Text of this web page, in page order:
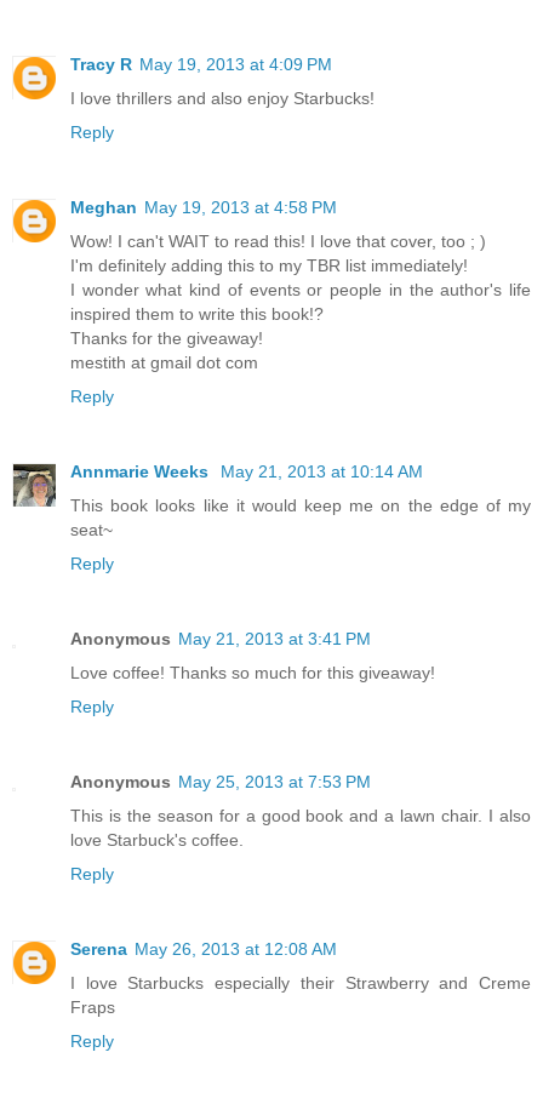
Tracy R May 19, 2013 at 4:09 PM
I love thrillers and also enjoy Starbucks!
Reply
Meghan May 19, 2013 at 4:58 PM
Wow! I can't WAIT to read this! I love that cover, too ; )
I'm definitely adding this to my TBR list immediately!
I wonder what kind of events or people in the author's life
inspired them to write this book!?
Thanks for the giveaway!
mestith at gmail dot com
Reply
Annmarie Weeks
May 21, 2013 at 10:14 AM
This book looks like it would keep me on the edge of my
seat~
Reply
Anonymous May 21, 2013 at 3:41 PM
Love coffee! Thanks so much for this giveaway!
Reply
Anonymous May 25, 2013 at 7:53 PM
This is the season for a good book and a lawn chair. I also
love Starbuck's coffee.
Reply
Serena May 26, 2013 at 12:08 AM
I love Starbucks especially their Strawberry and Creme
Fraps
Reply